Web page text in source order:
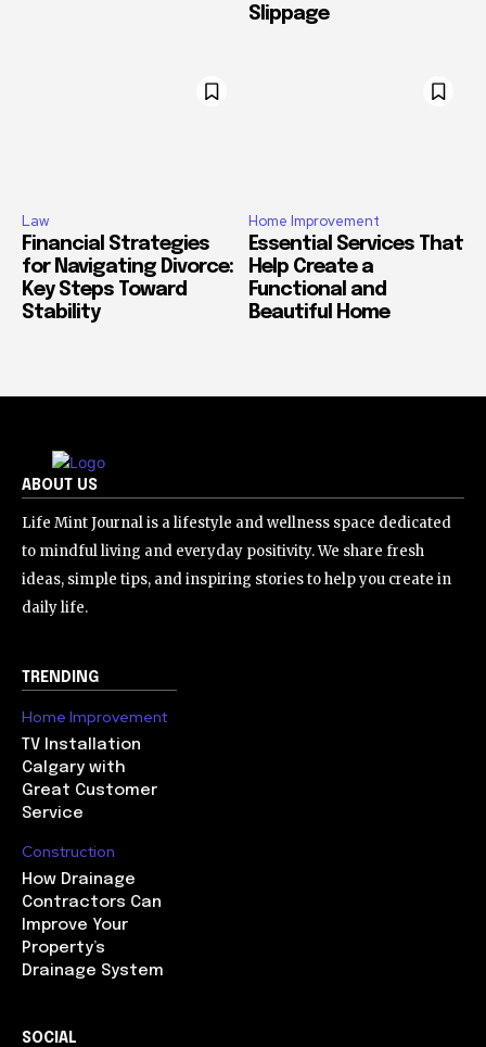
Slippage
Law
Financial Strategies
for Navigating Divorce:
Key Steps Toward
Stability
Home Improvement
Essential Services That
Help Create a
Functional and
Beautiful Home
ABOUT US
Life Mint Journal is a lifestyle and wellness space dedicated
to mindful living and everyday positivity. We share fresh
ideas, simple tips, and inspiring stories to help you create in
daily life.
TRENDING
Home Improvement
TV Installation
Calgary with
Great Customer
Service
Construction
How Drainage
Contractors Can
Improve Your
Property’s
Drainage System
SOCIAL